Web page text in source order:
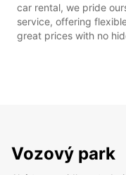
car rental, we pride
service, offering
great prices with no
Vozový park